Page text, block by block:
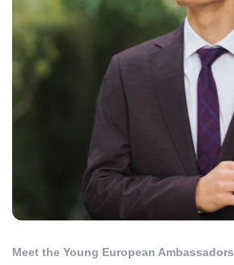
Meet the Young European Ambassadors